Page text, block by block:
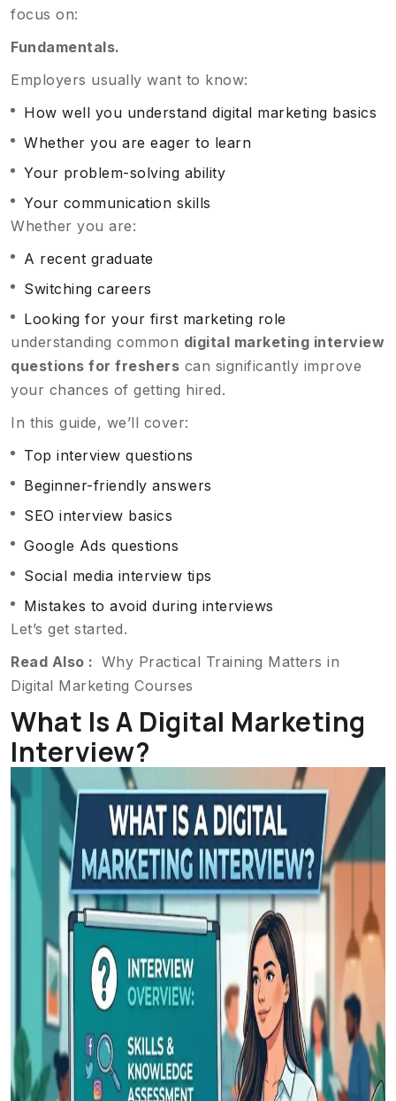
focus on:
Fundamentals.
Employers usually want to know:
How well you understand digital marketing basics
Whether you are eager to learn
Your problem-solving ability
Your communication skills
Whether you are:
A recent graduate
Switching careers
Looking for your first marketing role
understanding common digital marketing interview
questions for freshers can significantly improve
your chances of getting hired.
In this guide, we’ll cover:
Top interview questions
Beginner-friendly answers
SEO interview basics
Google Ads questions
Social media interview tips
Mistakes to avoid during interviews
Let’s get started.
Read Also : Why Practical Training Matters in
Digital Marketing Courses
What Is A Digital Marketing
Interview?